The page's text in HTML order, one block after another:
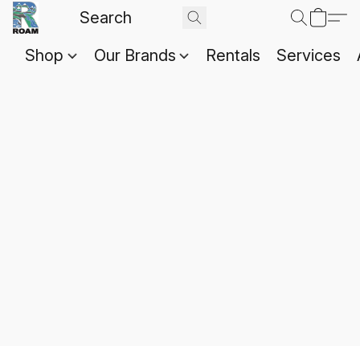
Shop Our Brands Rentals Services